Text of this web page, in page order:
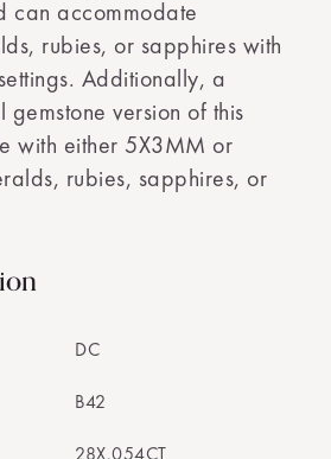
can accommodate
rubies, or sapphires with
Additionally, a
version of this
with either 5X3MM or
rubies, sapphires, or
DC
B42
28X.054CT